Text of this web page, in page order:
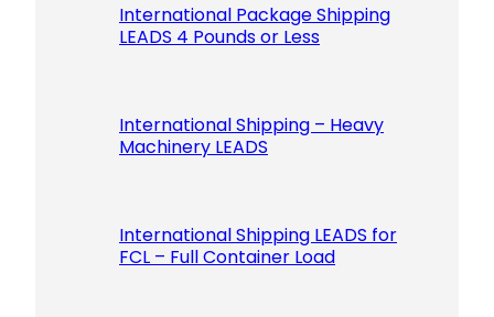
International Package Shipping
LEADS 4 Pounds or Less
International Shipping – Heavy
Machinery LEADS
International Shipping LEADS for
FCL – Full Container Load